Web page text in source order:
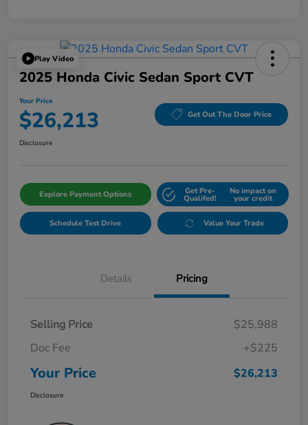
Play Video
2025 Honda Civic Sedan Sport CVT
Your Price
$26,213 Get Out The Door Price
Disclosure
Explore Payment Options Get Pre-
Qualifed!
No impact on
your credit
Schedule Test Drive Value Your Trade
Details Pricing
Selling Price
$25,988
Doc Fee
+$225
Your Price $26,213
Disclosure